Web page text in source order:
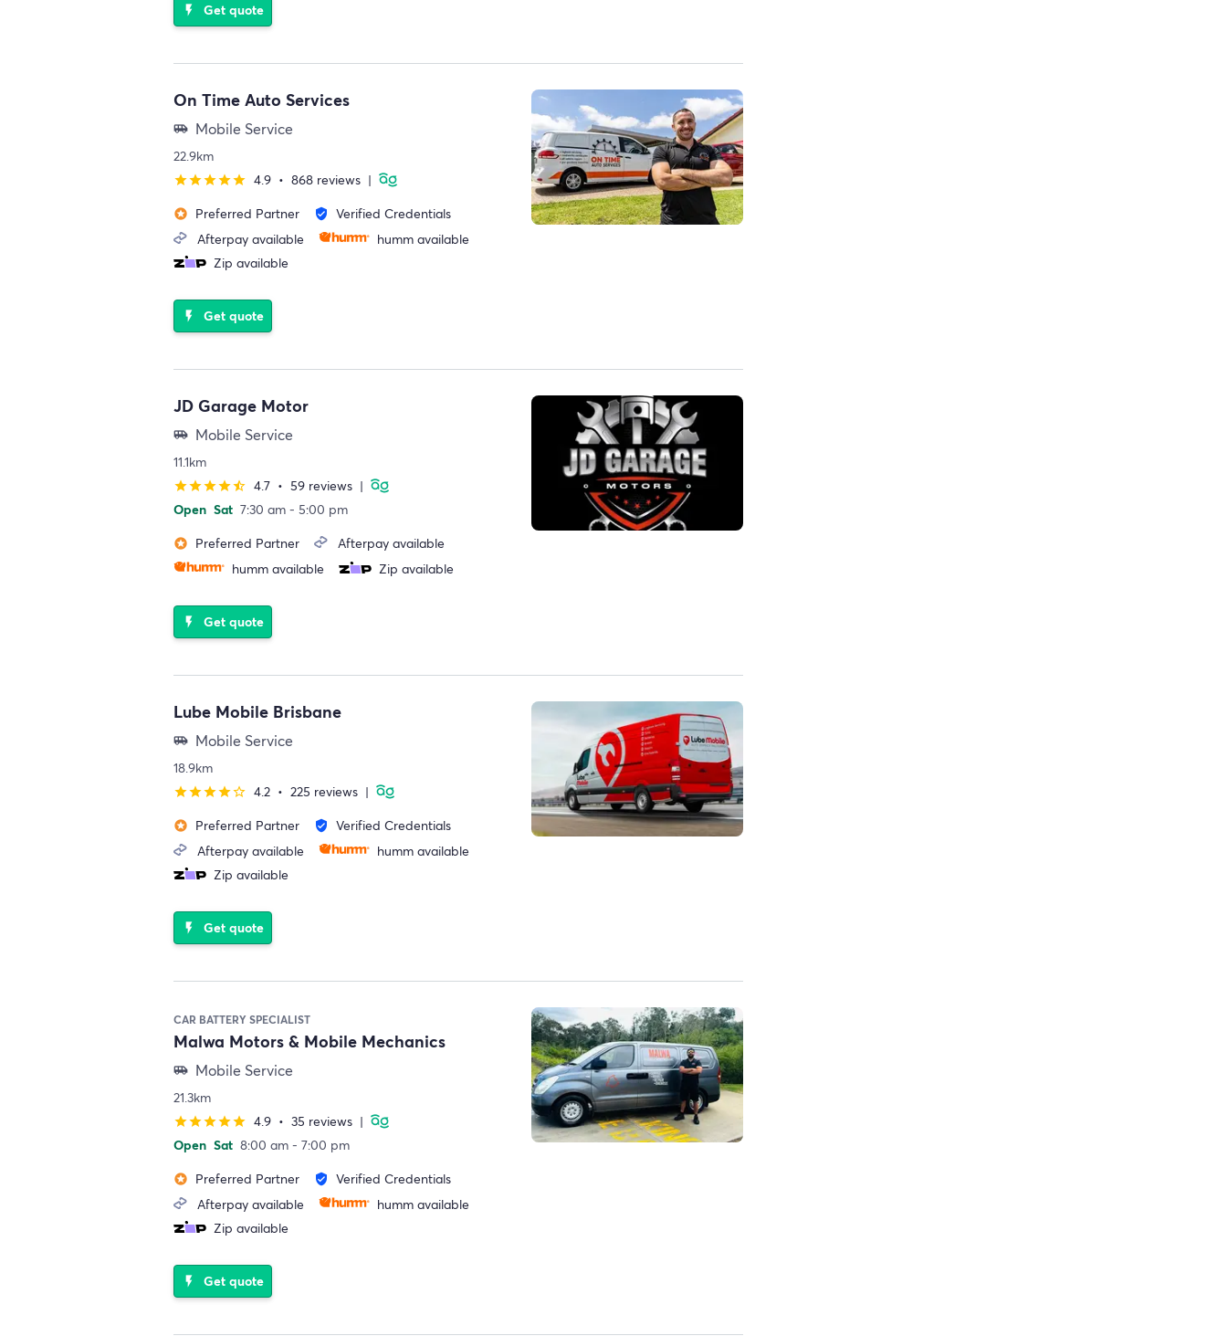
flash_on Get quote
On Time Auto Services
airport_shuttle Mobile Service
22.9km
starstarstarstarstar 4.9 • 868 reviews |
stars Preferred Partner verified_user
Verified Credentials
Afterpay available
humm available
Zip available
flash_on Get quote
JD Garage Motor
airport_shuttle Mobile Service
11.1km
starstarstarstarstar_half 4.7 • 59 reviews |
Open Sat 7:30 am - 5:00 pm
stars Preferred Partner
Afterpay available
humm available
Zip available
flash_on Get quote
Lube Mobile Brisbane
airport_shuttle Mobile Service
18.9km
starstarstarstarstar_border 4.2 • 225 reviews |
stars Preferred Partner verified_user
Verified Credentials
Afterpay available
humm available
Zip available
flash_on Get quote
CAR BATTERY SPECIALIST
Malwa Motors & Mobile Mechanics
airport_shuttle Mobile Service
21.3km
starstarstarstarstar 4.9 • 35 reviews |
Open Sat 8:00 am - 7:00 pm
stars Preferred Partner verified_user
Verified Credentials
Afterpay available
humm available
Zip available
flash_on Get quote